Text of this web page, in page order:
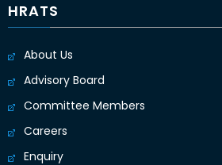
HRATS
About Us
Advisory Board
Committee Members
Careers
Enquiry